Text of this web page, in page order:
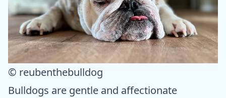
© reubenthebulldog
Bulldogs are gentle and affectionate